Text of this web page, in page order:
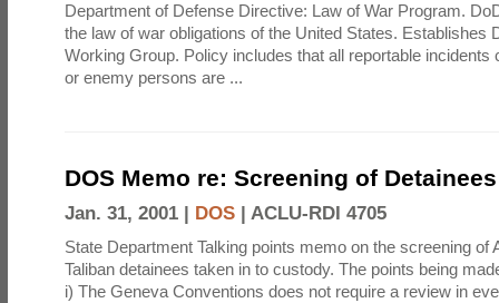
Department of Defense Directive: Law of War Program.
the law of war obligations of the United States. Establishes
Working Group. Policy includes that all reportable incidents
or enemy persons are ...
DOS Memo re: Screening of Detainees
Jan. 31, 2001 | DOS | ACLU-RDI 4705
State Department Talking points memo on the screening of
Taliban detainees taken in to custody. The points being
i) The Geneva Conventions does not require a review in